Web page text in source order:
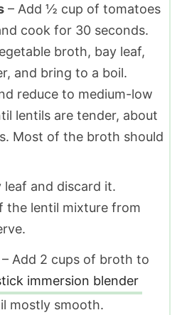
– Add ½ cup of tomatoes
cook for 30 seconds.
broth, bay leaf,
and bring to a boil.
reduce to medium-low
lentils are tender, about
Most of the broth should
leaf and discard it.
the lentil mixture from
– Add 2 cups of broth to
immersion blender
mostly smooth.